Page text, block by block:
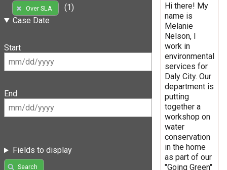
Over SLA
(1)
Case Date
Start
End
Fields to display
Search
Hi there! My
name is
Melanie
Nelson, I
work in
environmental
services for
Daly City. Our
department is
putting
together a
workshop on
water
conservation
in the home
as part of our
"Going Green"